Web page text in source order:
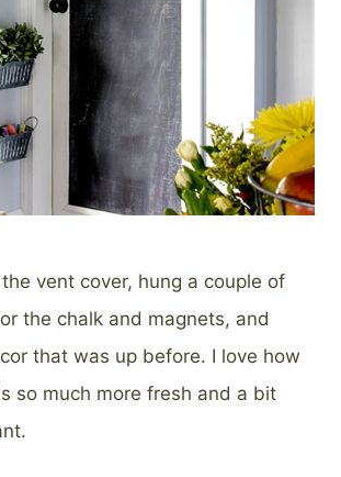
vent cover, hung a couple of
the chalk and magnets, and
that was up before. I love how
so much more fresh and a bit